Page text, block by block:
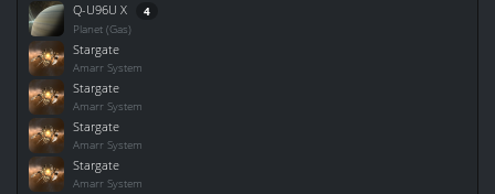
Q-U96U X 4
Planet (Gas)
Stargate
Amarr System
Stargate
Amarr System
Stargate
Amarr System
Stargate
Amarr System